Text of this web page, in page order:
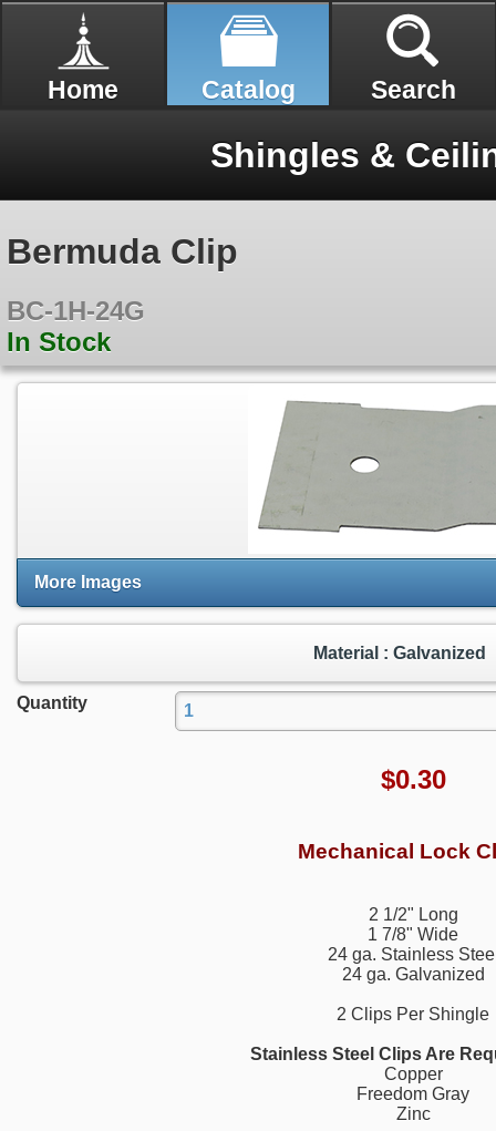
Home Catalog Search
Shingles &
Bermuda Clip
BC-1H-24G
In Stock
More Images
Material : Galvanized
Quantity
$0.30
Mechanical Lock
2 1/2" Long
1 7/8" Wide
24 ga. Stainless
24 ga. Galvanized
2 Clips Per Shingle
Stainless Steel Clips Are
Copper
Freedom Gray
Zinc